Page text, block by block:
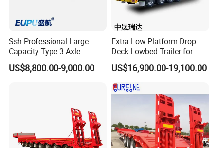
Ssh Professional Large
Capacity Type 3 Axle
Flatbed Semi Trailers
US$8,800.00-9,000.00
Extra Low Platform Drop
Deck Lowbed Trailer for
Extra High Equipment
US$16,900.00-19,100.00